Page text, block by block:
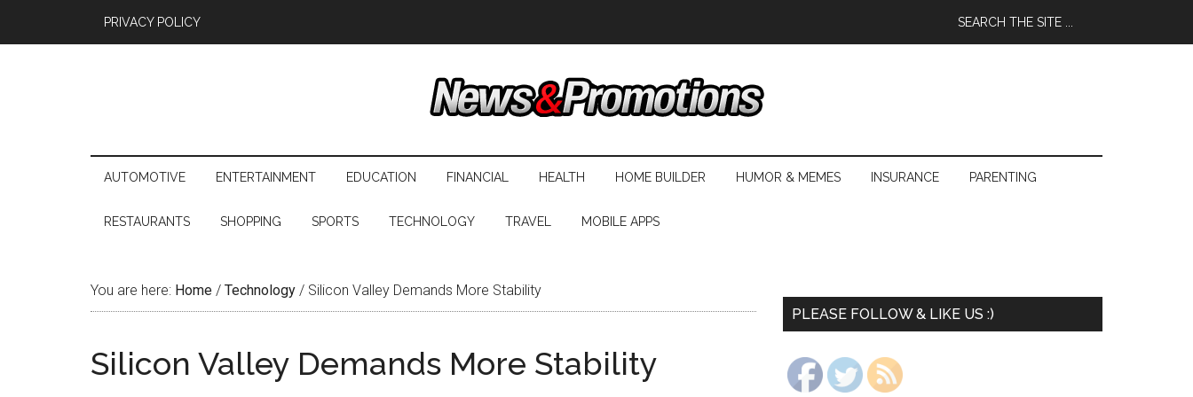
PRIVACY POLICY
AUTOMOTIVE ENTERTAINMENT EDUCATION FINANCIAL HEALTH HOME BUILDER HUMOR & MEMES INSURANCE PARENTING
RESTAURANTS SHOPPING SPORTS TECHNOLOGY TRAVEL MOBILE APPS
You are here: Home / Technology / Silicon Valley Demands More Stability
Silicon Valley Demands More Stability
PLEASE FOLLOW & LIKE US :)